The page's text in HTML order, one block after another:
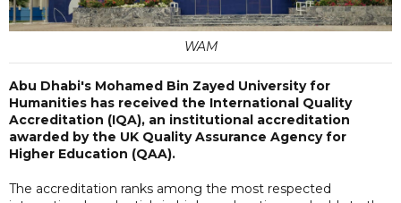
WAM
Abu Dhabi's Mohamed Bin Zayed University for
Humanities has received the International Quality
Accreditation (IQA), an institutional accreditation
awarded by the UK Quality Assurance Agency for
Higher Education (QAA).
The accreditation ranks among the most respected